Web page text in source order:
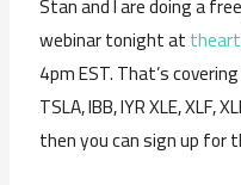
Stan and I are doing a
webinar tonight at
4pm EST. That’s covering
TSLA, IBB, IYR XLE, XLF,
then you can sign up